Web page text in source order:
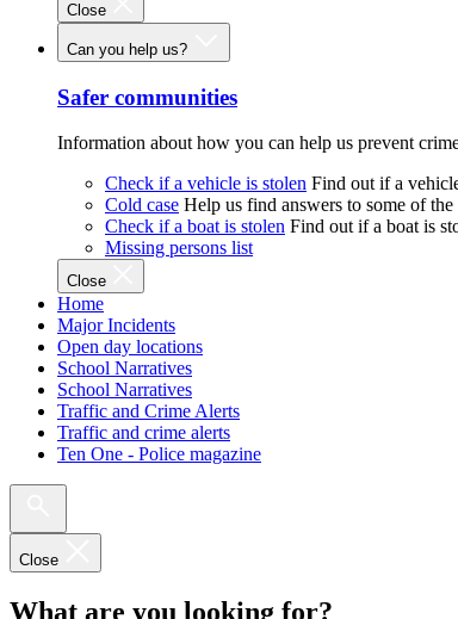
Close
Can you help us?
Safer communities
Information about how you can help us prevent
Check if a vehicle is stolen Find out if a
Cold case Help us find answers to some of
Check if a boat is stolen Find out if a boat is
Missing persons list
Close
Home
Major Incidents
Open day locations
School Narratives
School Narratives
Traffic and Crime Alerts
Traffic and crime alerts
Ten One - Police magazine
Close
What are you looking for?